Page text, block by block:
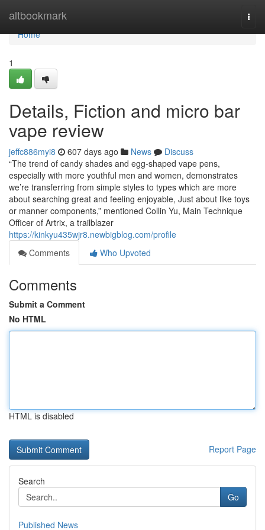
altbookmark
Home
Home
1
Details, Fiction and micro bar
vape review
jeffc886myi8 607 days ago News
Discuss
“The trend of candy shades and egg-shaped vape pens,
especially with more youthful men and women, demonstrates
we’re transferring from simple styles to types which are more
about searching great and feeling enjoyable, Just about like toys
or manner components,” mentioned Collin Yu, Main Technique
Officer of Artrix, a trailblazer
https://kinkyu435wjr8.newbigblog.com/profile
Comments
Who Upvoted
Comments
Submit a Comment
No HTML
HTML is disabled
Report Page
Search
Go
Published News